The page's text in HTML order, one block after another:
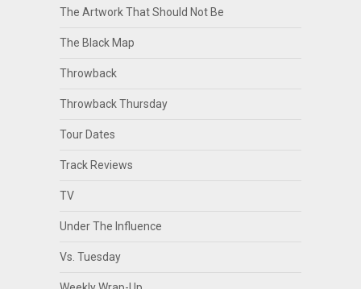
The Artwork That Should Not Be
The Black Map
Throwback
Throwback Thursday
Tour Dates
Track Reviews
TV
Under The Influence
Vs. Tuesday